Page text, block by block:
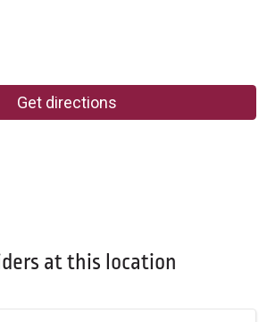
Get directions
at this location